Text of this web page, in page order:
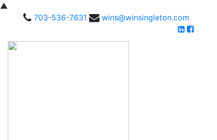
▲
703-536-7631
wins@winsingleton.com